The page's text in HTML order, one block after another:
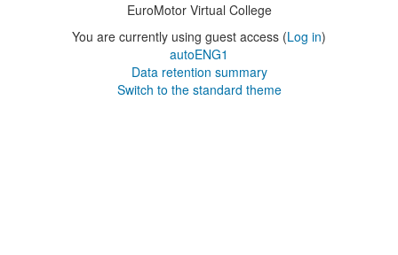
EuroMotor Virtual College
You are currently using guest access (Log in)
autoENG1
Data retention summary
Switch to the standard theme